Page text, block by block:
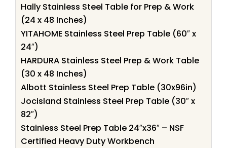
Hally Stainless Steel Table for Prep & Work
(24 x 48 Inches)
YITAHOME Stainless Steel Prep Table (60″ x
24″)
HARDURA Stainless Steel Prep & Work Table
(30 x 48 Inches)
Albott Stainless Steel Prep Table (30x96in)
Jocisland Stainless Steel Prep Table (30″ x
82″)
Stainless Steel Prep Table 24″x36″ – NSF
Certified Heavy Duty Workbench